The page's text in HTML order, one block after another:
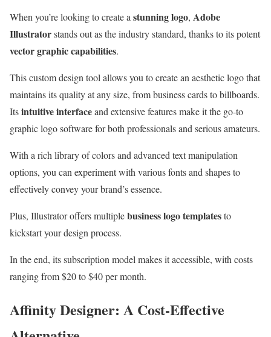
When you’re looking to create astunning logo, Adobe
Illustratorstands out as the industry standard, thanks to its potent
vector graphic capabilities.
This custom design tool allows you to create an aesthetic logo that
maintains its quality at any size, from business cards to billboards.
Itsintuitive interfaceand extensive features make it the go-to
graphic logo software for both professionals and serious amateurs.
With a rich library of colors and advanced text manipulation
options, you can experiment with various fonts and shapes to
effectively convey your brand’s essence.
Plus, Illustrator offers multiplebusiness logo templatesto
kickstart your design process.
In the end, its subscription model makes it accessible, with costs
ranging from $20 to $40 per month.
Affinity Designer: A Cost-Effective